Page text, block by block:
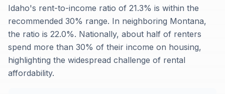
Idaho's rent-to-income ratio of 21.3% is within the
recommended 30% range. In neighboring Montana,
the ratio is 22.0%. Nationally, about half of renters
spend more than 30% of their income on housing,
highlighting the widespread challenge of rental
affordability.